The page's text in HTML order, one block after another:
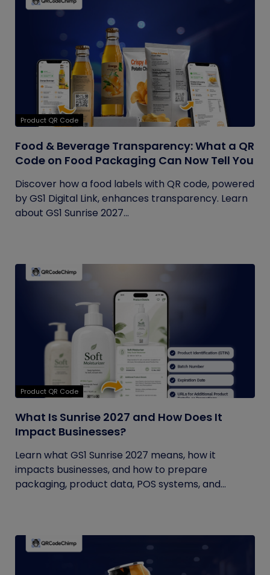
Product QR Code
Food & Beverage Transparency: What a QR
Code on Food Packaging Can Now Tell You
Discover how a food labels with QR code, powered
by GS1 Digital Link, enhances transparency. Learn
about GS1 Sunrise 2027...
Product QR Code
What Is Sunrise 2027 and How Does It
Impact Businesses?
Learn what GS1 Sunrise 2027 means, how it
impacts businesses, and how to prepare
packaging, product data, POS systems, and...